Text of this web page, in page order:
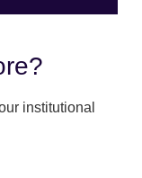
institutional